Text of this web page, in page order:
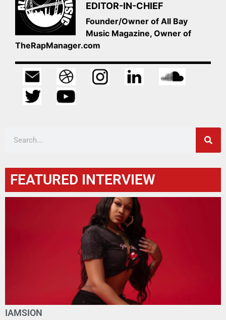
EDITOR-IN-CHIEF
Founder/Owner of All Bay
Music Magazine, Owner of
TheRapManager.com
FEATURED INTERVIEW
IAMSION